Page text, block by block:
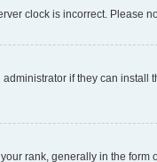
clock is incorrect. Please
if they can
rank, generally in the